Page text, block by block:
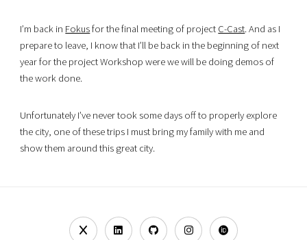
I’m back in Fokusfor the final meeting of project C-Cast. And as I
prepare to leave, I know that I’ll be back in the beginning of next
year for the project Workshop were we will be doing demos of
the work done.
Unfortunately I’ve never took some days off to properly explore
the city, one of these trips I must bring my family with me and
show them around this great city.